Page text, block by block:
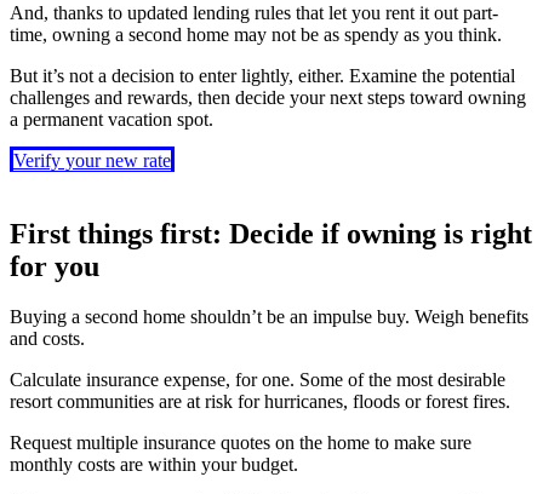
And, thanks to updated lending rules that let you rent it out part-
time, owning a second home may not be as spendy as you think.
But it’s not a decision to enter lightly, either. Examine the potential
challenges and rewards, then decide your next steps toward owning
a permanent vacation spot.
Verify your new rate
First things first: Decide if owning is right
for you
Buying a second home shouldn’t be an impulse buy. Weigh benefits
and costs.
Calculate insurance expense, for one. Some of the most desirable
resort communities are at risk for hurricanes, floods or forest fires.
Request multiple insurance quotes on the home to make sure
monthly costs are within your budget.